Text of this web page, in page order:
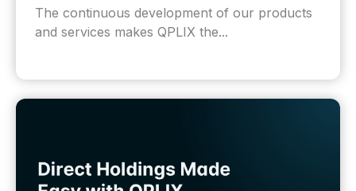
The continuous development of our products
and services makes QPLIX the...